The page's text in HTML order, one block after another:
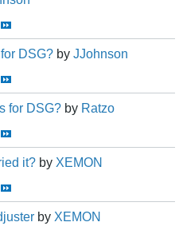
DSG? by JJohnson
for DSG? by Ratzo
it? by XEMON
by XEMON